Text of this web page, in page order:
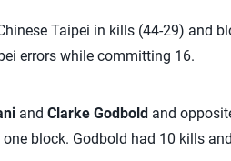
Taipei in kills (44-29) and
errors while committing 16.
and Clarke Godboldand
block. Godbold had 10 kills